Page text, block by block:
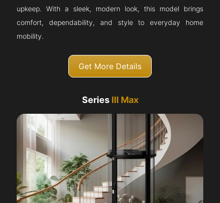
upkeep. With a sleek, modern look, this model brings
comfort, dependability, and style to everyday home
mobility.
Get More Details
Series III Max